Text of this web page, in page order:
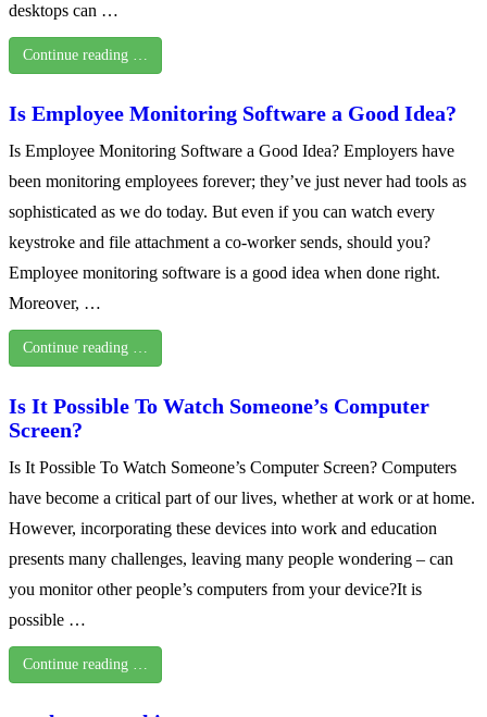
desktops can …
Continue reading …
Is Employee Monitoring Software a Good Idea?
Is Employee Monitoring Software a Good Idea? Employers have
been monitoring employees forever; they’ve just never had tools as
sophisticated as we do today. But even if you can watch every
keystroke and file attachment a co-worker sends, should you?
Employee monitoring software is a good idea when done right.
Moreover, …
Continue reading …
Is It Possible To Watch Someone’s Computer
Screen?
Is It Possible To Watch Someone’s Computer Screen? Computers
have become a critical part of our lives, whether at work or at home.
However, incorporating these devices into work and education
presents many challenges, leaving many people wondering – can
you monitor other people’s computers from your device?It is
possible …
Continue reading …